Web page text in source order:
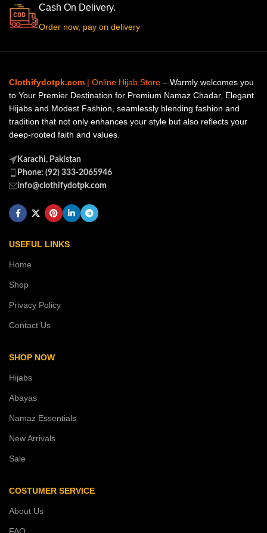
Cash On Delivery.
Order now, pay on delivery
Clothifydotpk.com | Online Hijab Store – Warmly welcomes you
to Your Premier Destination for Premium Namaz Chadar, Elegant
Hijabs and Modest Fashion, seamlessly blending fashion and
tradition that not only enhances your style but also reflects your
deep-rooted faith and values.
Karachi, Pakistan
Phone: (92) 333-2065946
info@clothifydotpk.com
USEFUL LINKS
Home
Shop
Privacy Policy
Contact Us
SHOP NOW
Hijabs
Abayas
Namaz Essentials
New Arrivals
Sale
COSTUMER SERVICE
About Us